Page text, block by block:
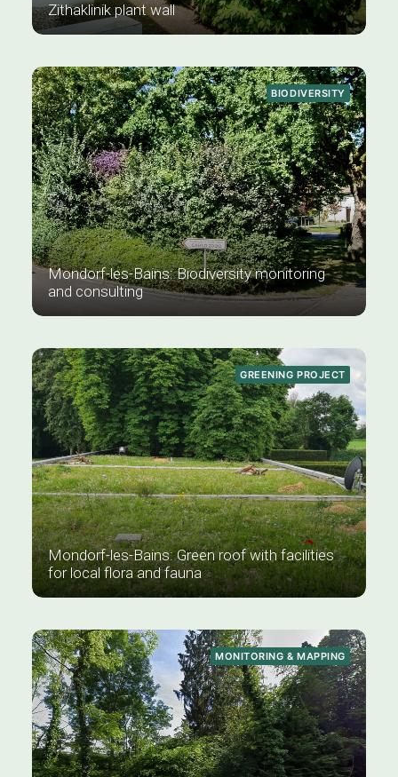
Zithaklinik plant wall
BIODIVERSITY
Mondorf-les-Bains: Biodiversity monitoring
and consulting
GREENING PROJECT
Mondorf-les-Bains: Green roof with facilities
for local flora and fauna
MONITORING & MAPPING